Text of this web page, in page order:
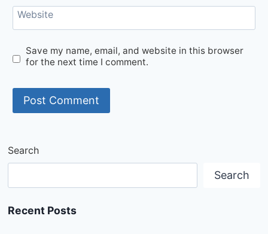
Website
Save my name, email, and website in this browser
for the next time I comment.
Search
Search
Recent Posts